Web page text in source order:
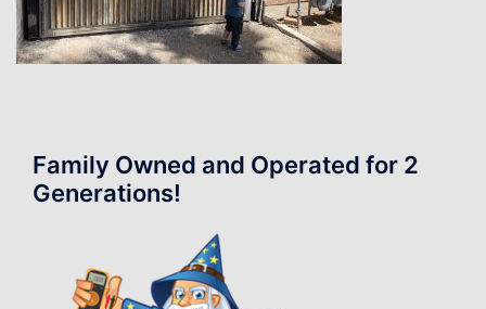
Family Owned and Operated for 2
Generations!